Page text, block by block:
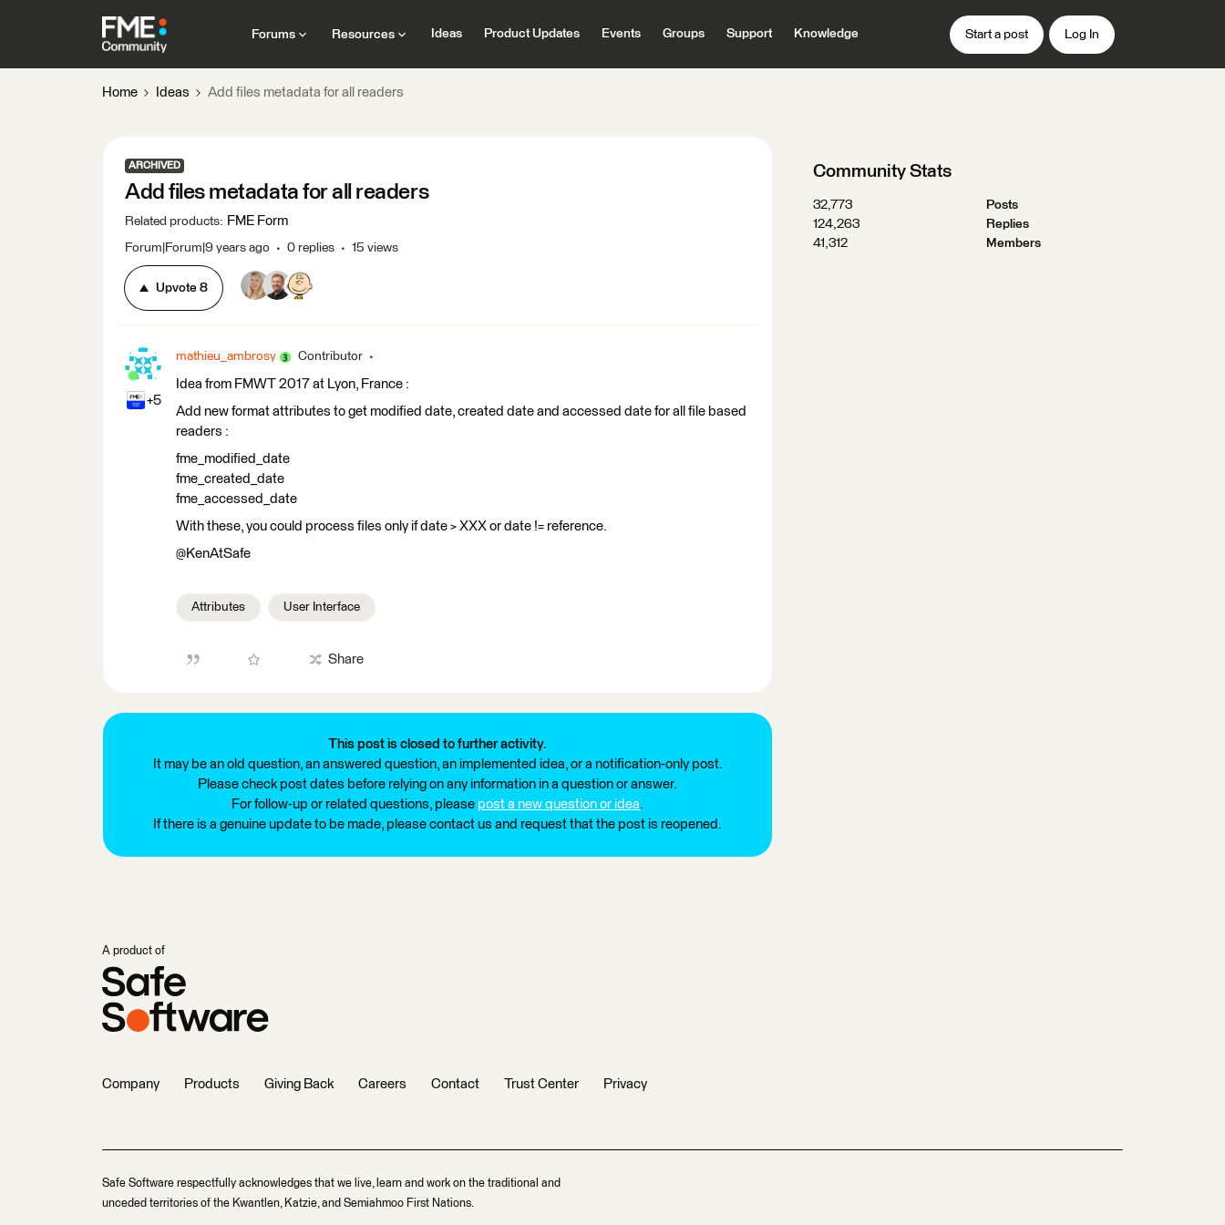
Forums Resources Ideas Product Updates Events Groups Support Knowledge Start a post Log In
Home Ideas Add files metadata for all readers
ARCHIVED
Add files metadata for all readers
Related products: FME Form
Forum|Forum|9 years ago 0 replies 15 views
Upvote 8
+5
mathieu_ambrosy Contributor
Idea from FMWT 2017 at Lyon, France :
Add new format attributes to get modified date, created date and accessed date for all file based
readers :
fme_modified_date
fme_created_date
fme_accessed_date
With these, you could process files only if date > XXX or date != reference.
@KenAtSafe
Attributes User Interface
Share
This post is closed to further activity.
It may be an old question, an answered question, an implemented idea, or a notification-only post.
Please check post dates before relying on any information in a question or answer.
For follow-up or related questions, please post a new question or idea.
If there is a genuine update to be made, please contact us and request that the post is reopened.
Community Stats
32,773
Posts
124,263
Replies
41,312
Members
A product of
Company Products Giving Back Careers Contact Trust Center Privacy
Safe Software respectfully acknowledges that we live, learn and work on the traditional and
unceded territories of the Kwantlen, Katzie, and Semiahmoo First Nations.